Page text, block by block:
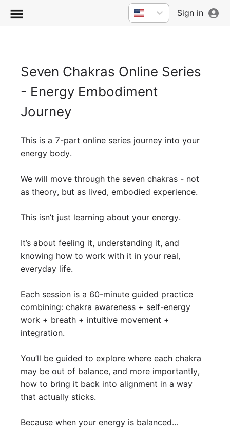
Sign in
Seven Chakras Online Series
- Energy Embodiment
Journey
This is a 7-part online series journey into your
energy body.
We will move through the seven chakras - not
as theory, but as lived, embodied experience.
This isn’t just learning about your energy.
It’s about feeling it, understanding it, and
knowing how to work with it in your real,
everyday life.
Each session is a 60-minute guided practice
combining: chakra awareness + self-energy
work + breath + intuitive movement +
integration.
You’ll be guided to explore where each chakra
may be out of balance, and more importantly,
how to bring it back into alignment in a way
that actually sticks.
Because when your energy is balanced…